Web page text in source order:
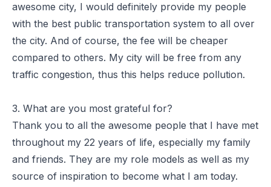
awesome city, I would definitely provide my people
with the best public transportation system to all over
the city. And of course, the fee will be cheaper
compared to others. My city will be free from any
traffic congestion, thus this helps reduce pollution.
3. What are you most grateful for?
Thank you to all the awesome people that I have met
throughout my 22 years of life, especially my family
and friends. They are my role models as well as my
source of inspiration to become what I am today.